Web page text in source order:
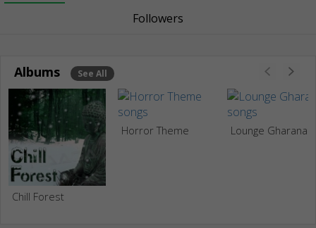
Followers
Albums See All
Chill Forest
Horror Theme Lounge Gharana